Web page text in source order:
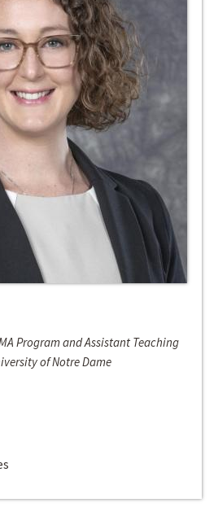
Program and Assistant Teaching
of Notre Dame